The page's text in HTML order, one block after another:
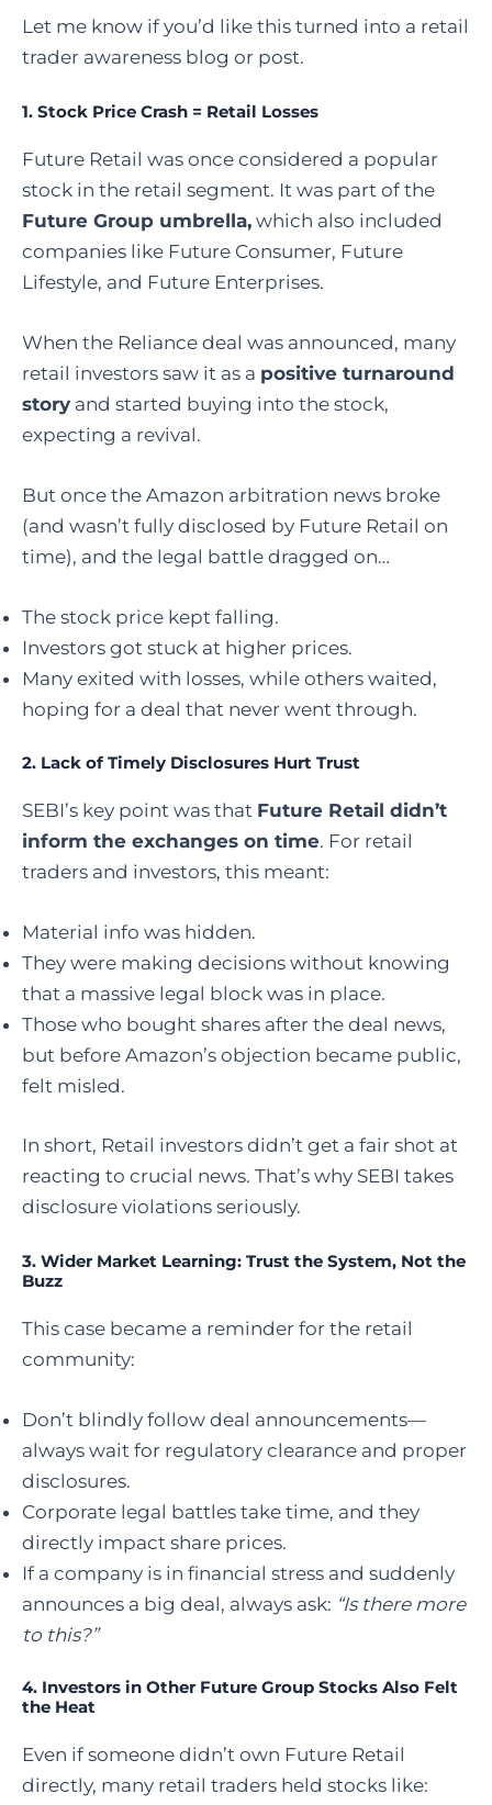
Let me know if you’d like this turned into a retail
trader awareness blog or post.
1. Stock Price Crash = Retail Losses
Future Retail was once considered a popular
stock in the retail segment. It was part of the
Future Group umbrella, which also included
companies like Future Consumer, Future
Lifestyle, and Future Enterprises.
When the Reliance deal was announced, many
retail investors saw it as a positive turnaround
story and started buying into the stock,
expecting a revival.
But once the Amazon arbitration news broke
(and wasn’t fully disclosed by Future Retail on
time), and the legal battle dragged on…
The stock price kept falling.
Investors got stuck at higher prices.
Many exited with losses, while others waited,
hoping for a deal that never went through.
2. Lack of Timely Disclosures Hurt Trust
SEBI’s key point was that Future Retail didn’t
inform the exchanges on time. For retail
traders and investors, this meant:
Material info was hidden.
They were making decisions without knowing
that a massive legal block was in place.
Those who bought shares after the deal news,
but before Amazon’s objection became public,
felt misled.
In short, Retail investors didn’t get a fair shot at
reacting to crucial news. That’s why SEBI takes
disclosure violations seriously.
3. Wider Market Learning: Trust the System, Not the
Buzz
This case became a reminder for the retail
community:
Don’t blindly follow deal announcements—
always wait for regulatory clearance and proper
disclosures.
Corporate legal battles take time, and they
directly impact share prices.
If a company is in financial stress and suddenly
announces a big deal, always ask: “Is there more
to this?”
4. Investors in Other Future Group Stocks Also Felt
the Heat
Even if someone didn’t own Future Retail
directly, many retail traders held stocks like: